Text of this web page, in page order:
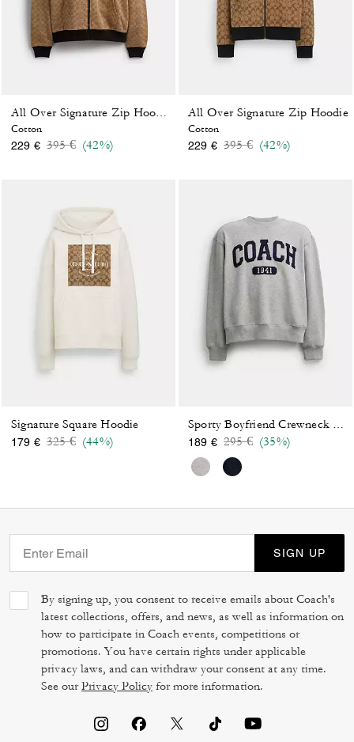
Cotton
229 € Price reduced from
395 €to(42%)
All Over Signature Zip Hoodie
Cotton
229 € Price reduced from
395 €to(42%)
Signature Square Hoodie
179 € Price reduced from
325 €to(44%)
189 € Price reduced from
295 €to(35%)
SIGN UP
By signing up, you consent to receive emails about Coach's
latest collections, offers, and news, as well as information on
how to participate in Coach events, competitions or
promotions. You have certain rights under applicable
privacy laws, and can withdraw your consent at any time.
See ourPrivacy Policy for more information.